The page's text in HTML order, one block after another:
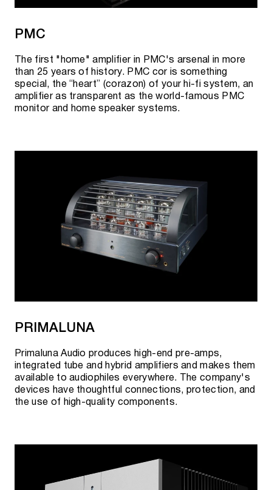
PMC
The first "home" amplifier in PMC's arsenal in more
than 25 years of history. PMC cor is something
special, the “heart” (corazon) of your hi-fi system, an
amplifier as transparent as the world-famous PMC
monitor and home speaker systems.
PRIMALUNA
Primaluna Audio produces high-end pre-amps,
integrated tube and hybrid amplifiers and makes them
available to audiophiles everywhere. The company's
devices have thoughtful connections, protection, and
the use of high-quality components.